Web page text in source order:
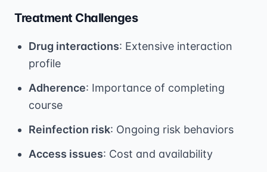
Treatment Challenges
Drug interactions: Extensive interaction
profile
Adherence: Importance of completing
course
Reinfection risk: Ongoing risk behaviors
Access issues: Cost and availability